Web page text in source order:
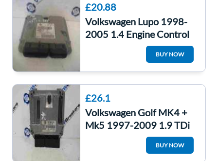
£20.88
Volkswagen Lupo 1998-
2005 1.4 Engine Control
Unit ECU 036906034Aq
BUY NOW
£26.1
Volkswagen Golf MK4 +
Mk5 1997-2009 1.9 TDi
Engine Control Unit ECU
03G906021KH
BUY NOW